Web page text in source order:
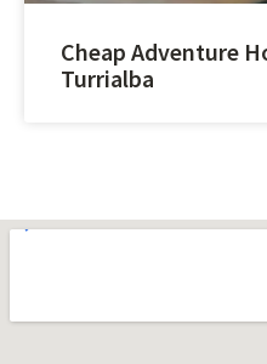
Cheap Adventure
Turrialba